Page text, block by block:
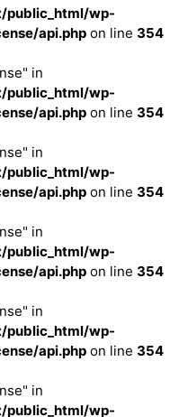
public_html/wp-
api.php on line 354
in
public_html/wp-
api.php on line 354
in
public_html/wp-
api.php on line 354
in
public_html/wp-
api.php on line 354
in
public_html/wp-
api.php on line 354
in
public_html/wp-